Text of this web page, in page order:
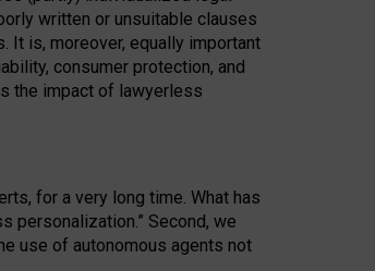
written or unsuitable clauses
It is, moreover, equally important
consumer protection, and
the impact of lawyerless
for a very long time. What has
personalization.” Second, we
use of autonomous agents not